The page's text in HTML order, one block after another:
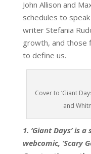
John Allison and
schedules to
writer Stefania
growth, and those
to define us.
Cover to ‘Giant
and
1. ‘Giant Days’ is
webcomic, ‘Scary